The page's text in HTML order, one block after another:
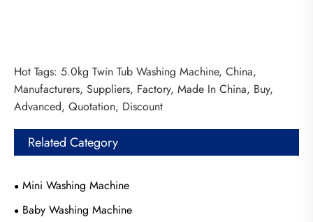
Hot Tags: 5.0kg Twin Tub Washing Machine, China,
Manufacturers, Suppliers, Factory, Made In China, Buy,
Advanced, Quotation, Discount
Related Category
Mini Washing Machine
Baby Washing Machine